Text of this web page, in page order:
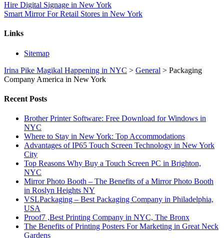
Hire Digital Signage in New York
Smart Mirror For Retail Stores in New York
Links
Sitemap
Irina Pike Magikal Happening in NYC > General > Packaging
Company America in New York
Recent Posts
Brother Printer Software: Free Download for Windows in
NYC
Where to Stay in New York: Top Accommodations
Advantages of IP65 Touch Screen Technology in New York
City
Top Reasons Why Buy a Touch Screen PC in Brighton,
NYC
Mirror Photo Booth – The Benefits of a Mirror Photo Booth
in Roslyn Heights NY
VSLPackaging – Best Packaging Company in Philadelphia,
USA
Proof7 ,Best Printing Company in NYC, The Bronx
The Benefits of Printing Posters For Marketing in Great Neck
Gardens